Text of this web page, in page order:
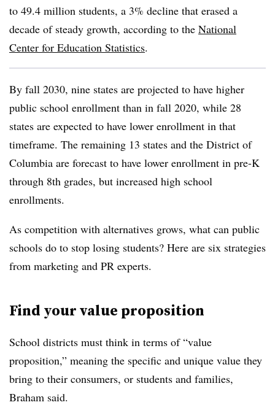
to 49.4 million students, a 3% decline that erased a
decade of steady growth, according to the National
Center for Education Statistics.
By fall 2030, nine states are projected to have higher
public school enrollment than in fall 2020, while 28
states are expected to have lower enrollment in that
timeframe. The remaining 13 states and the District of
Columbia are forecast to have lower enrollment in pre-K
through 8th grades, but increased high school
enrollments.
As competition with alternatives grows, what can public
schools do to stop losing students? Here are six strategies
from marketing and PR experts.
Find your value proposition
School districts must think in terms of “value
proposition,” meaning the specific and unique value they
bring to their consumers, or students and families,
Braham said.